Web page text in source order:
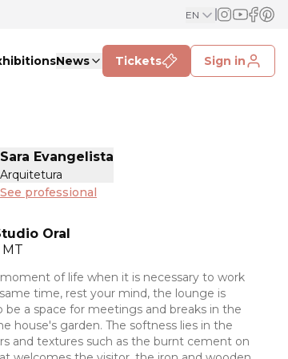
EN
News Tickets Sign in
Sara Evangelista
Arquitetura
See professional
Oral
MT
of life when it is necessary to work
time, rest your mind, the lounge is
be a space for meetings and breaks in the
house's garden. The softness lies in the
and textures such as the burnt cement on